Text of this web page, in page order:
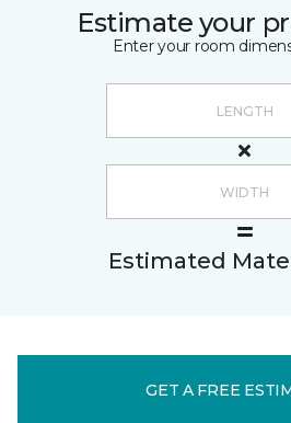
Estimate your
Enter your room
Estimated
GET A FREE